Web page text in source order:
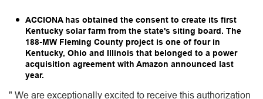
ACCIONA has obtained the consent to create its first
Kentucky solar farm from the state's siting board. The
188-MW Fleming County project is one of four in
Kentucky, Ohio and Illinois that belonged to a power
acquisition agreement with Amazon announced last
year.
" We are exceptionally excited to receive this authorization